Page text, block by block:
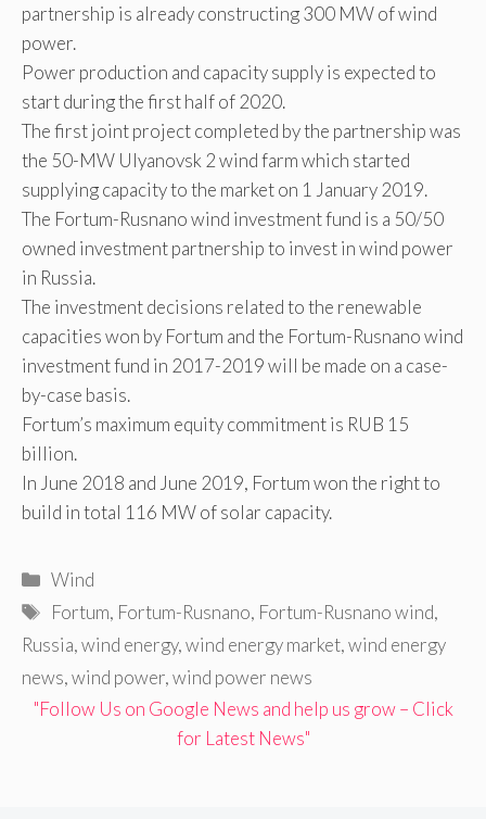
partnership is already constructing 300 MW of wind
power.
Power production and capacity supply is expected to
start during the first half of 2020.
The first joint project completed by the partnership was
the 50-MW Ulyanovsk 2 wind farm which started
supplying capacity to the market on 1 January 2019.
The Fortum-Rusnano wind investment fund is a 50/50
owned investment partnership to invest in wind power
in Russia.
The investment decisions related to the renewable
capacities won by Fortum and the Fortum-Rusnano wind
investment fund in 2017-2019 will be made on a case-
by-case basis.
Fortum’s maximum equity commitment is RUB 15
billion.
In June 2018 and June 2019, Fortum won the right to
build in total 116 MW of solar capacity.
Categories
Wind
Tags
Fortum, Fortum-Rusnano, Fortum-Rusnano wind,
Russia,wind energy,wind energy market,wind energy
news,wind power,wind power news
"Follow Us on Google News and help us grow – Click
for Latest News"